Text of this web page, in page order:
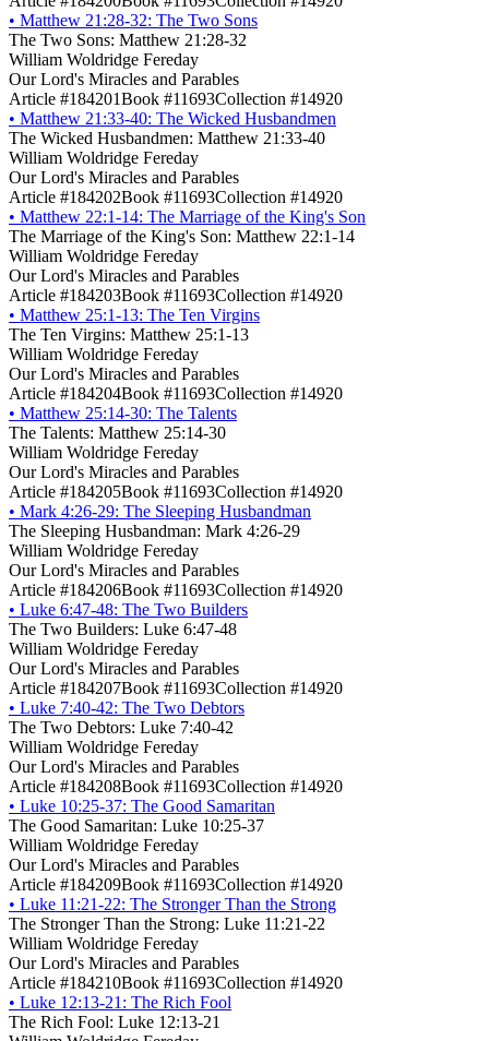
• Matthew 21:28-32: The Two Sons
The Two Sons: Matthew 21:28-32
William Woldridge Fereday
Our Lord's Miracles and Parables
Article #184201Book #11693Collection #14920
• Matthew 21:33-40: The Wicked Husbandmen
The Wicked Husbandmen: Matthew 21:33-40
William Woldridge Fereday
Our Lord's Miracles and Parables
Article #184202Book #11693Collection #14920
• Matthew 22:1-14: The Marriage of the King's Son
The Marriage of the King's Son: Matthew 22:1-14
William Woldridge Fereday
Our Lord's Miracles and Parables
Article #184203Book #11693Collection #14920
• Matthew 25:1-13: The Ten Virgins
The Ten Virgins: Matthew 25:1-13
William Woldridge Fereday
Our Lord's Miracles and Parables
Article #184204Book #11693Collection #14920
• Matthew 25:14-30: The Talents
The Talents: Matthew 25:14-30
William Woldridge Fereday
Our Lord's Miracles and Parables
Article #184205Book #11693Collection #14920
• Mark 4:26-29: The Sleeping Husbandman
The Sleeping Husbandman: Mark 4:26-29
William Woldridge Fereday
Our Lord's Miracles and Parables
Article #184206Book #11693Collection #14920
• Luke 6:47-48: The Two Builders
The Two Builders: Luke 6:47-48
William Woldridge Fereday
Our Lord's Miracles and Parables
Article #184207Book #11693Collection #14920
• Luke 7:40-42: The Two Debtors
The Two Debtors: Luke 7:40-42
William Woldridge Fereday
Our Lord's Miracles and Parables
Article #184208Book #11693Collection #14920
• Luke 10:25-37: The Good Samaritan
The Good Samaritan: Luke 10:25-37
William Woldridge Fereday
Our Lord's Miracles and Parables
Article #184209Book #11693Collection #14920
• Luke 11:21-22: The Stronger Than the Strong
The Stronger Than the Strong: Luke 11:21-22
William Woldridge Fereday
Our Lord's Miracles and Parables
Article #184210Book #11693Collection #14920
• Luke 12:13-21: The Rich Fool
The Rich Fool: Luke 12:13-21